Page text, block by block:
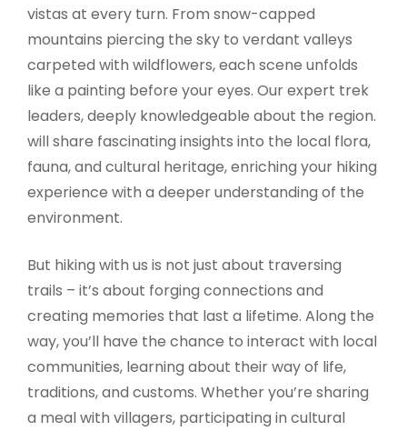
vistas at every turn. From snow-capped
mountains piercing the sky to verdant valleys
carpeted with wildflowers, each scene unfolds
like a painting before your eyes. Our expert trek
leaders, deeply knowledgeable about the region.
will share fascinating insights into the local flora,
fauna, and cultural heritage, enriching your hiking
experience with a deeper understanding of the
environment.
But hiking with us is not just about traversing
trails – it’s about forging connections and
creating memories that last a lifetime. Along the
way, you’ll have the chance to interact with local
communities, learning about their way of life,
traditions, and customs. Whether you’re sharing
a meal with villagers, participating in cultural